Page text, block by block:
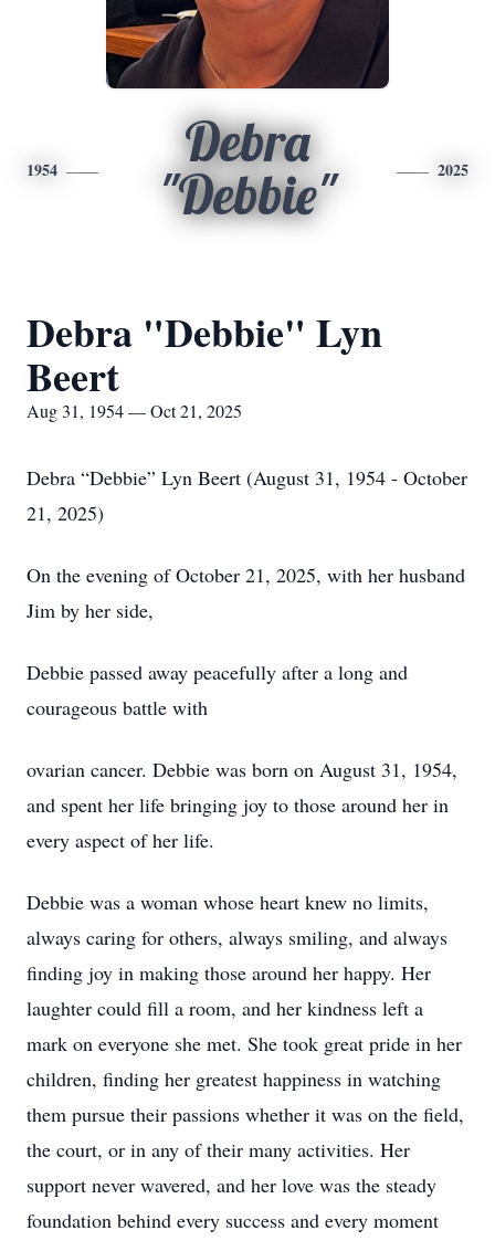
1954
Debra
"Debbie"
2025
Debra "Debbie" Lyn
Beert
Aug 31, 1954 — Oct 21, 2025
Debra “Debbie” Lyn Beert (August 31, 1954 - October
21, 2025)
On the evening of October 21, 2025, with her husband
Jim by her side,
Debbie passed away peacefully after a long and
courageous battle with
ovarian cancer. Debbie was born on August 31, 1954,
and spent her life bringing joy to those around her in
every aspect of her life.
Debbie was a woman whose heart knew no limits,
always caring for others, always smiling, and always
finding joy in making those around her happy. Her
laughter could fill a room, and her kindness left a
mark on everyone she met. She took great pride in her
children, finding her greatest happiness in watching
them pursue their passions whether it was on the field,
the court, or in any of their many activities. Her
support never wavered, and her love was the steady
foundation behind every success and every moment